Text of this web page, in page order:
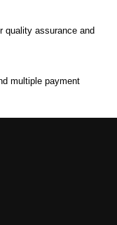
quality assurance and
multiple payment